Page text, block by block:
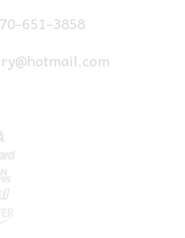
651-3858